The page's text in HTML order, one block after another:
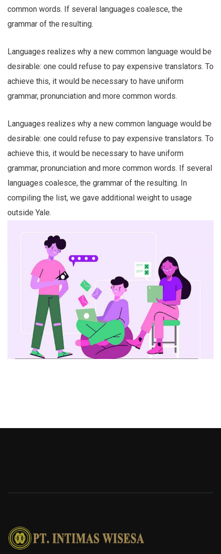
common words. If several languages coalesce, the
grammar of the resulting.
Languages realizes why a new common language would be
desirable: one could refuse to pay expensive translators. To
achieve this, it would be necessary to have uniform
grammar, pronunciation and more common words.
Languages realizes why a new common language would be
desirable: one could refuse to pay expensive translators. To
achieve this, it would be necessary to have uniform
grammar, pronunciation and more common words. If several
languages coalesce, the grammar of the resulting. In
compiling the list, we gave additional weight to usage
outside Yale.